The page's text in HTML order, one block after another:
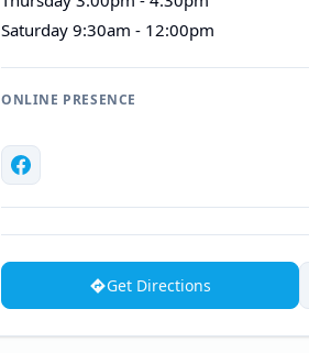
Saturday 9:30am - 12:00pm
ONLINE PRESENCE
Get Directions